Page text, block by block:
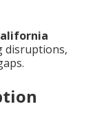
disruptions,